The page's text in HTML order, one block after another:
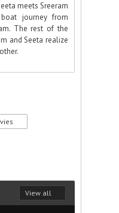
meets Sreeram
journey from
The rest of the
and Seeta realize
View all